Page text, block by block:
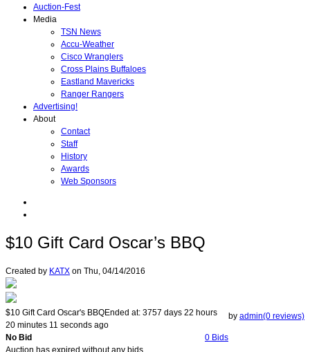
Auction-Fest
Media
TSN News
Accu-Weather
Cisco Wranglers
Cross Plains Buffaloes
Eastland Mavericks
Ranger Rangers
Advertising!
About
Contact
Staff
History
Awards
Web Sponsors
$10 Gift Card Oscar’s BBQ
Created by KATX on Thu, 04/14/2016
$10 Gift Card Oscar's BBQ by admin(0 reviews)
Ended at: 3757 days 22 hours
20 minutes 11 seconds ago
No Bid
0 Bids
Auction has expired without any bids.